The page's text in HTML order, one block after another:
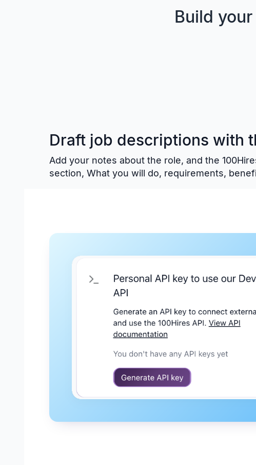
Build
Draft job descriptions with
Add your notes about the role, and the
section, What you will do, requirements,